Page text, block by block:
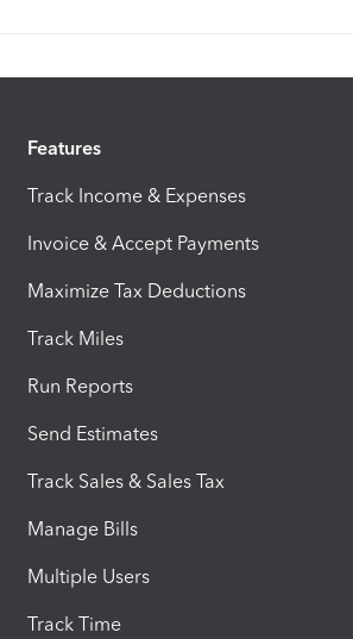
Features
Track Income & Expenses
Invoice & Accept Payments
Maximize Tax Deductions
Track Miles
Run Reports
Send Estimates
Track Sales & Sales Tax
Manage Bills
Multiple Users
Track Time